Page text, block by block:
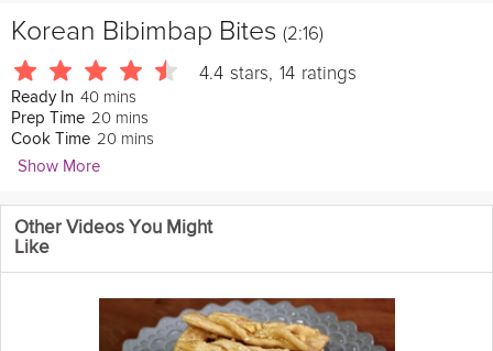
Korean Bibimbap Bites (2:16)
4.4 stars, 14 ratings
Ready In 40 mins
Prep Time 20 mins
Cook Time 20 mins
Show More
Veggietorials
Bibimbap (mixed
vehicle to enjoy copious amounts of gochujang. Try my bite-
Other Videos You Might
Like